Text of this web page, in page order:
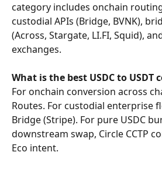
category includes onchain
custodial APIs (Bridge, BVNK),
(Across, Stargate, LI.FI, Squid),
exchanges.
What is the best USDC to USDT
For onchain conversion across
Routes. For custodial enterprise
Bridge (Stripe). For pure USDC
downstream swap, Circle CCTP
Eco intent.